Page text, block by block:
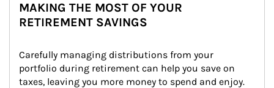
MAKING THE MOST OF YOUR
RETIREMENT SAVINGS
Carefully managing distributions from your
portfolio during retirement can help you save on
taxes, leaving you more money to spend and enjoy.